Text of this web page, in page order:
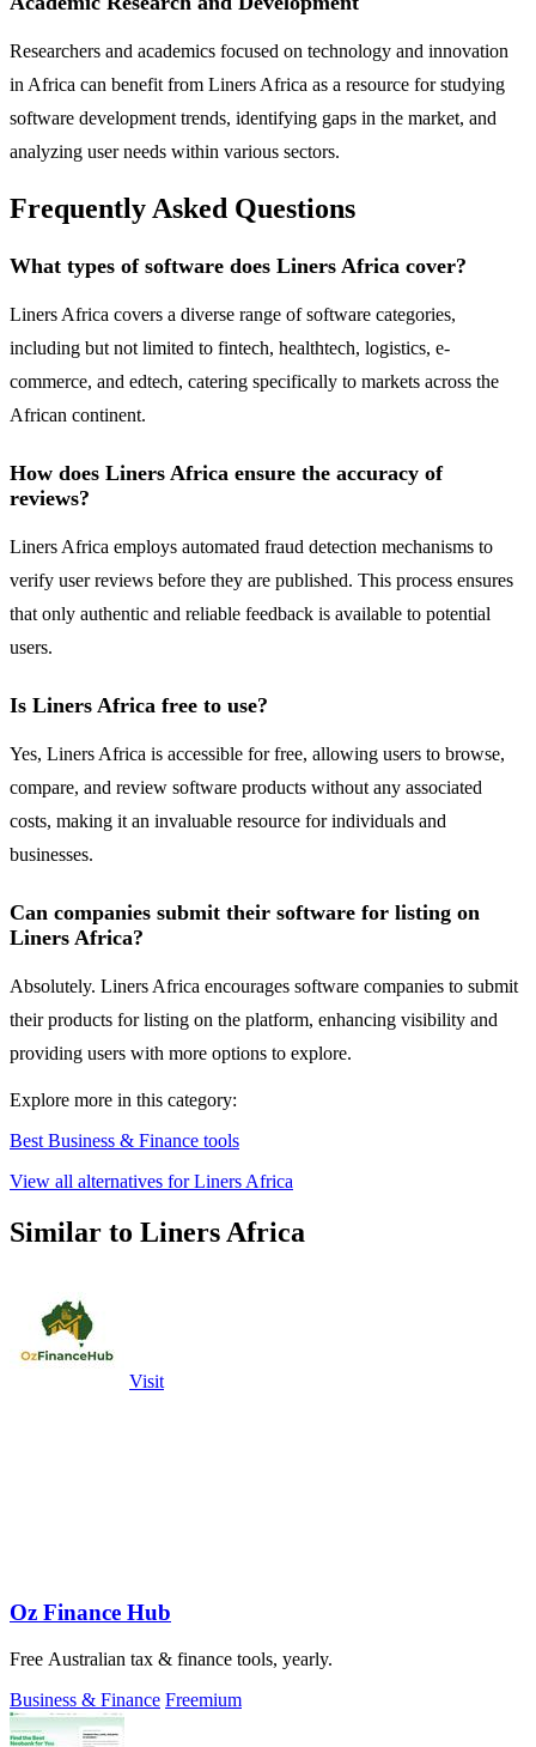
Researchers and academics focused on technology and innovation
in Africa can benefit from Liners Africa as a resource for studying
software development trends, identifying gaps in the market, and
analyzing user needs within various sectors.
Frequently Asked Questions
What types of software does Liners Africa cover?
Liners Africa covers a diverse range of software categories,
including but not limited to fintech, healthtech, logistics, e-
commerce, and edtech, catering specifically to markets across the
African continent.
How does Liners Africa ensure the accuracy of
reviews?
Liners Africa employs automated fraud detection mechanisms to
verify user reviews before they are published. This process ensures
that only authentic and reliable feedback is available to potential
users.
Is Liners Africa free to use?
Yes, Liners Africa is accessible for free, allowing users to browse,
compare, and review software products without any associated
costs, making it an invaluable resource for individuals and
businesses.
Can companies submit their software for listing on
Liners Africa?
Absolutely. Liners Africa encourages software companies to submit
their products for listing on the platform, enhancing visibility and
providing users with more options to explore.
Explore more in this category:
Best Business & Finance tools
View all alternatives for Liners Africa
Similar to Liners Africa
Visit
Oz Finance Hub
Free Australian tax & finance tools, yearly.
Business & Finance Freemium